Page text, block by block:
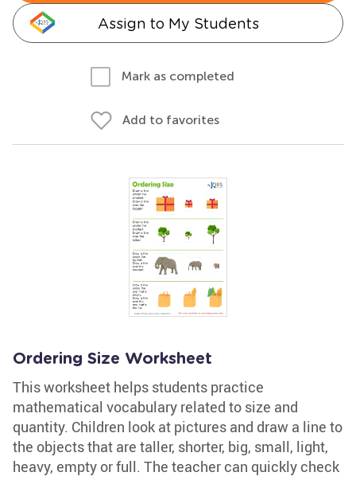
Assign to My Students
Mark as completed
Add to favorites
Ordering Size Worksheet
This worksheet helps students practice
mathematical vocabulary related to size and
quantity. Children look at pictures and draw a line to
the objects that are taller, shorter, big, small, light,
heavy, empty or full. The teacher can quickly check